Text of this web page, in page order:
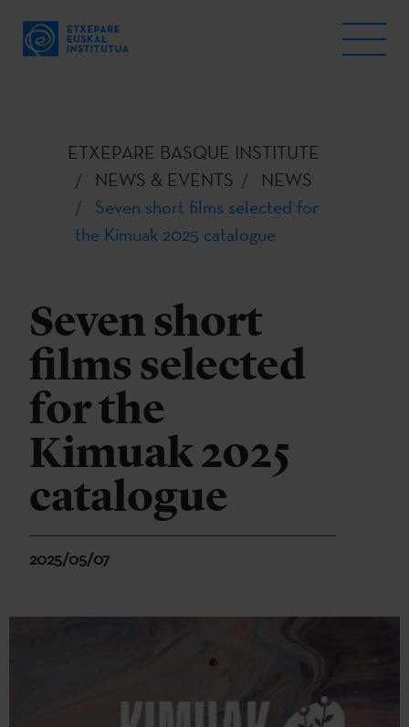
ETXEPARE BASQUE INSTITUTE
NEWS & EVENTS
NEWS
Seven short films selected for
the Kimuak 2025 catalogue
Seven short
films selected
for the
Kimuak 2025
catalogue
2025/05/07